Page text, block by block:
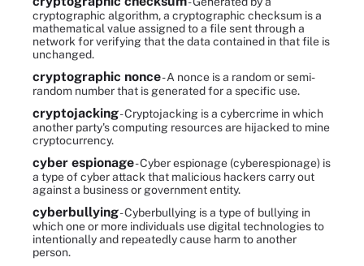
cryptographic algorithm, a cryptographic checksum is a
mathematical value assigned to a file sent through a
network for verifying that the data contained in that file is
unchanged.
cryptographic nonce- A nonce is a random or semi-
random number that is generated for a specific use.
cryptojacking- Cryptojacking is a cybercrime in which
another party's computing resources are hijacked to mine
cryptocurrency.
cyber espionage- Cyber espionage (cyberespionage) is
a type of cyber attack that malicious hackers carry out
against a business or government entity.
cyberbullying- Cyberbullying is a type of bullying in
which one or more individuals use digital technologies to
intentionally and repeatedly cause harm to another
person.